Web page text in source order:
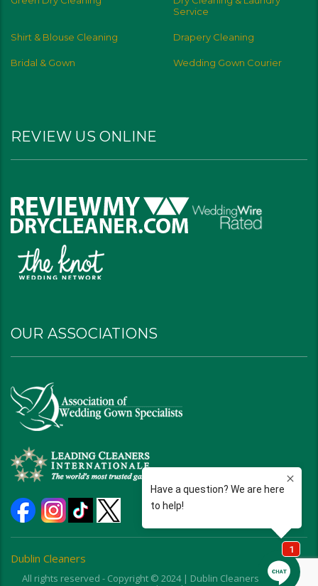
Service
Shirt & Blouse Cleaning Drapery Cleaning
Bridal & Gown Wedding Gown Courier
REVIEW US ONLINE
OUR ASSOCIATIONS
Dublin Cleaners
All rights reserved - Copyright © 2024 | Dublin Cleaners | Ohio |